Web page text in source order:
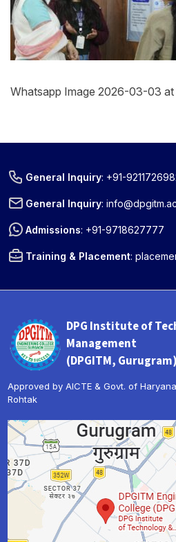
Whatsapp Image 2026-03-03 at
General Inquiry: +91-
General Inquiry:
Admissions: +91-9718627777
Training & Placement:
DPG Institute of
Management
(DPGITM, Gurugram)
Approved by AICTE & Govt. of
Rohtak